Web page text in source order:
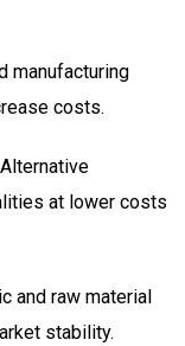
manufacturing
costs.
Alternative
at lower costs
and raw material
stability.